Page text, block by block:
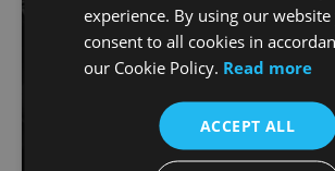
experience. By using our website
consent to all cookies in
our Cookie Policy. Read more
ACCEPT ALL